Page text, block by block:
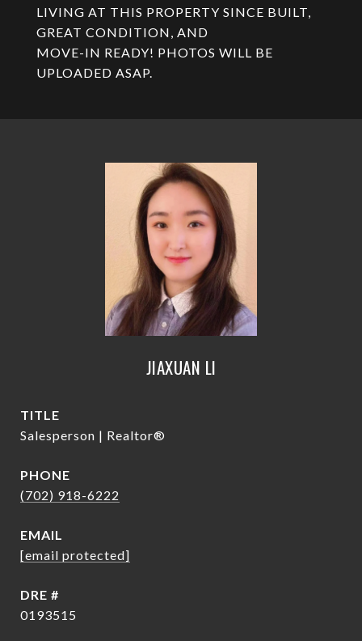
LIVING AT THIS PROPERTY SINCE BUILT,
GREAT CONDITION, AND
MOVE-IN READY! PHOTOS WILL BE
UPLOADED ASAP.
JIAXUAN LI
TITLE
Salesperson | Realtor®
PHONE
(702) 918-6222
EMAIL
[email protected]
DRE #
0193515